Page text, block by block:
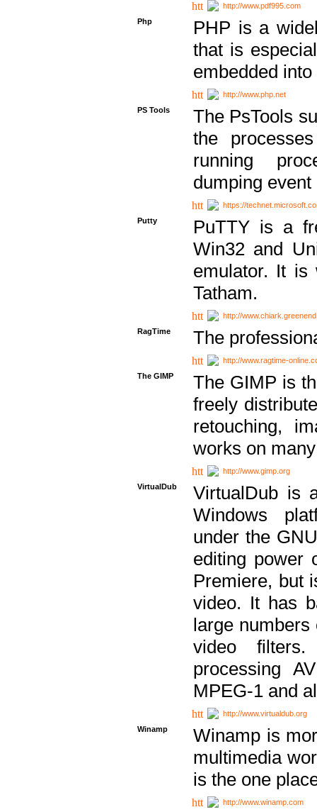
http://www.pdf995.com
Php
PHP is a
that is
embedded
http://www.php.net
PS Tools
The PsTools
the
running
dumping
https://
Putty
PuTTY is a
Win32 and
emulator. It is
Tatham.
http://
RagTime
The
http://www.ragtime-
The GIMP
The GIMP is
freely
retouching,
works on
http://www.gimp.org
VirtualDub
VirtualDub is
Windows
under the
editing power
Premiere, but
video. It has
large numbers
video
processing
MPEG-1 and
http://www.virtualdub.org
Winamp
Winamp is
multimedia
is the one
http://www.winamp.com